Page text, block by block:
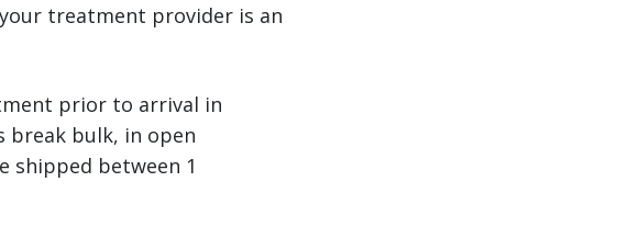
your treatment provider is an
prior to arrival in
break bulk, in open
shipped between 1